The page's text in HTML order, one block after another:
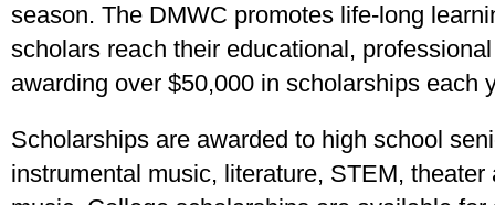
season. The DMWC promotes life-long
scholars reach their educational,
awarding over $50,000 in scholarships each
Scholarships are awarded to high school
instrumental music, literature, STEM,